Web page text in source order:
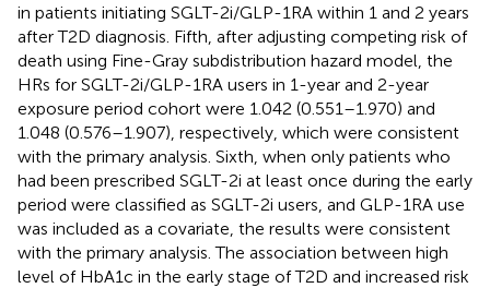
in patients initiating SGLT-2i/GLP-1RA within 1 and 2 years
after T2D diagnosis. Fifth, after adjusting competing risk of
death using Fine-Gray subdistribution hazard model, the
HRs for SGLT-2i/GLP-1RA users in 1-year and 2-year
exposure period cohort were 1.042 (0.551–1.970) and
1.048 (0.576–1.907), respectively, which were consistent
with the primary analysis. Sixth, when only patients who
had been prescribed SGLT-2i at least once during the early
period were classified as SGLT-2i users, and GLP-1RA use
was included as a covariate, the results were consistent
with the primary analysis. The association between high
level of HbA1c in the early stage of T2D and increased risk